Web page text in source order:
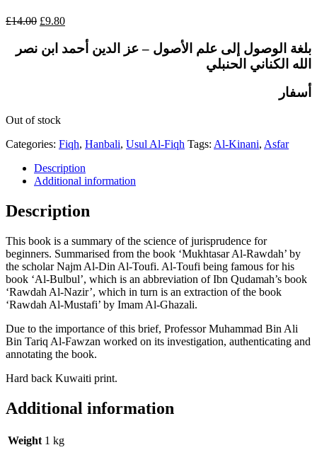
£14.00 Original
was:
£14.00.
£9.80Current
is:
بلغة الوصول إلى علم الأصول –عز الدين أحمد ابن نصر
الله الكناني الحنبلي
أسفار
Out of stock
Categories: Fiqh, Hanbali, Usul Al-Fiqh Tags: Al-Kinani, Asfar
Description
Additional information
Description
This book is a summary of the science of jurisprudence for
beginners. Summarised from the book ‘Mukhtasar Al-Rawdah’ by
the scholar Najm Al-Din Al-Toufi. Al-Toufi being famous for his
book ‘Al-Bulbul’, which is an abbreviation of Ibn Qudamah’s book
‘Rawdah Al-Nazir’, which in turn is an extraction of the book
‘Rawdah Al-Mustafi’ by Imam Al-Ghazali.
Due to the importance of this brief, Professor Muhammad Bin Ali
Bin Tariq Al-Fawzan worked on its investigation, authenticating and
annotating the book.
Hard back Kuwaiti print.
Additional information
Weight 1 kg